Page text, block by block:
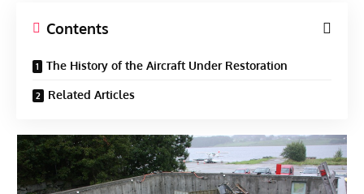
Contents
The History of the Aircraft Under Restoration
Related Articles